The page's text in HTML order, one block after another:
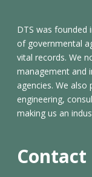
DTS was founded
of governmental
vital records. We
management and
agencies. We
engineering,
making us an
Contact